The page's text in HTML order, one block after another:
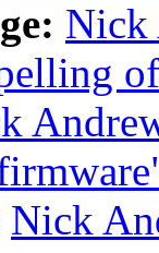
Nick
Nick